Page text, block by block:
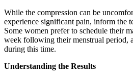
While the compression can be
experience significant pain, inform the
Some women prefer to schedule their
week following their menstrual period,
during this time.
Understanding the Results